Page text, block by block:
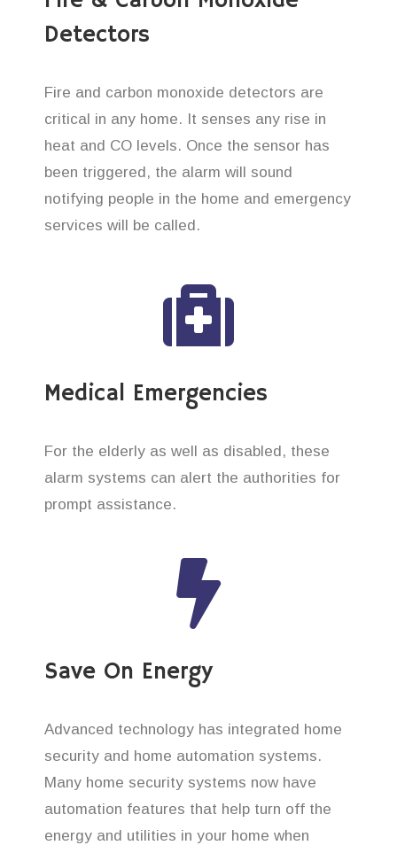
Detectors
Fire and carbon monoxide detectors are
critical in any home. It senses any rise in
heat and CO levels. Once the sensor has
been triggered, the alarm will sound
notifying people in the home and emergency
services will be called.
Medical Emergencies
For the elderly as well as disabled, these
alarm systems can alert the authorities for
prompt assistance.
Save On Energy
Advanced technology has integrated home
security and home automation systems.
Many home security systems now have
automation features that help turn off the
energy and utilities in your home when